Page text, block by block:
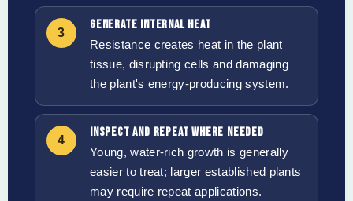
3
GENERATE INTERNAL HEAT
Resistance creates heat in the plant
tissue, disrupting cells and damaging
the plant's energy-producing system.
4
INSPECT AND REPEAT WHERE NEEDED
Young, water-rich growth is generally
easier to treat; larger established plants
may require repeat applications.